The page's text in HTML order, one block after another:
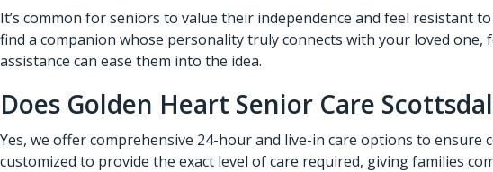
It’s common for seniors to value their independence and feel resistant
find a companion whose personality truly connects with your loved
assistance can ease them into the idea.
Does Golden Heart Senior Care
Yes, we offer comprehensive 24-hour and live-in care options to
customized to provide the exact level of care required, giving families